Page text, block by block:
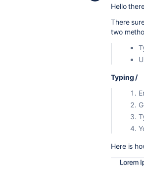
Hello
There
two
Typing /
Here is